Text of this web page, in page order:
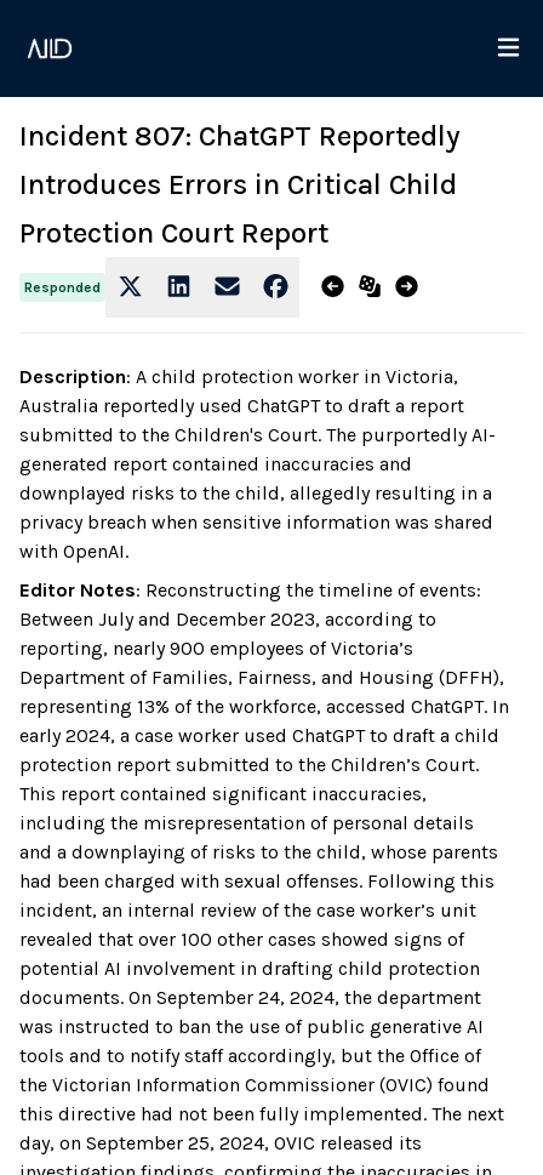
Incident 807: ChatGPT Reportedly
Introduces Errors in Critical Child
Protection Court Report
Responded
Description: A child protection worker in Victoria,
Australia reportedly used ChatGPT to draft a report
submitted to the Children's Court. The purportedly AI-
generated report contained inaccuracies and
downplayed risks to the child, allegedly resulting in a
privacy breach when sensitive information was shared
with OpenAI.
Editor Notes: Reconstructing the timeline of events:
Between July and December 2023, according to
reporting, nearly 900 employees of Victoria’s
Department of Families, Fairness, and Housing (DFFH),
representing 13% of the workforce, accessed ChatGPT. In
early 2024, a case worker used ChatGPT to draft a child
protection report submitted to the Children’s Court.
This report contained significant inaccuracies,
including the misrepresentation of personal details
and a downplaying of risks to the child, whose parents
had been charged with sexual offenses. Following this
incident, an internal review of the case worker’s unit
revealed that over 100 other cases showed signs of
potential AI involvement in drafting child protection
documents. On September 24, 2024, the department
was instructed to ban the use of public generative AI
tools and to notify staff accordingly, but the Office of
the Victorian Information Commissioner (OVIC) found
this directive had not been fully implemented. The next
day, on September 25, 2024, OVIC released its